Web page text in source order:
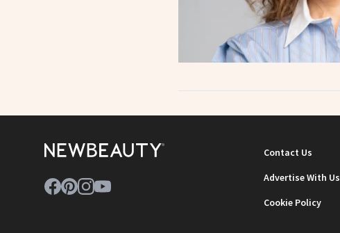
Contact Us
Advertise With Us
Cookie Policy